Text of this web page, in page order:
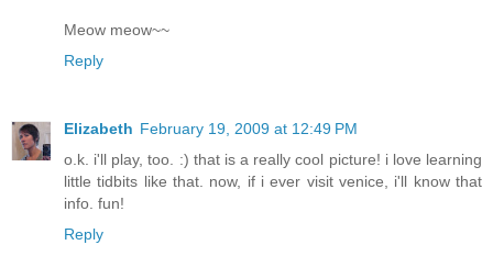
Meow meow~~
Reply
Elizabeth February 19, 2009 at 12:49 PM
o.k. i'll play, too. :) that is a really cool picture! i love learning
little tidbits like that. now, if i ever visit venice, i'll know that
info. fun!
Reply